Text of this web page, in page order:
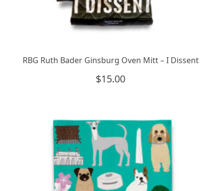
RBG Ruth Bader Ginsburg Oven Mitt – I Dissent
$15.00